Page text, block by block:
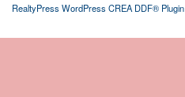
RealtyPress WordPress CREA DDF® Plugin